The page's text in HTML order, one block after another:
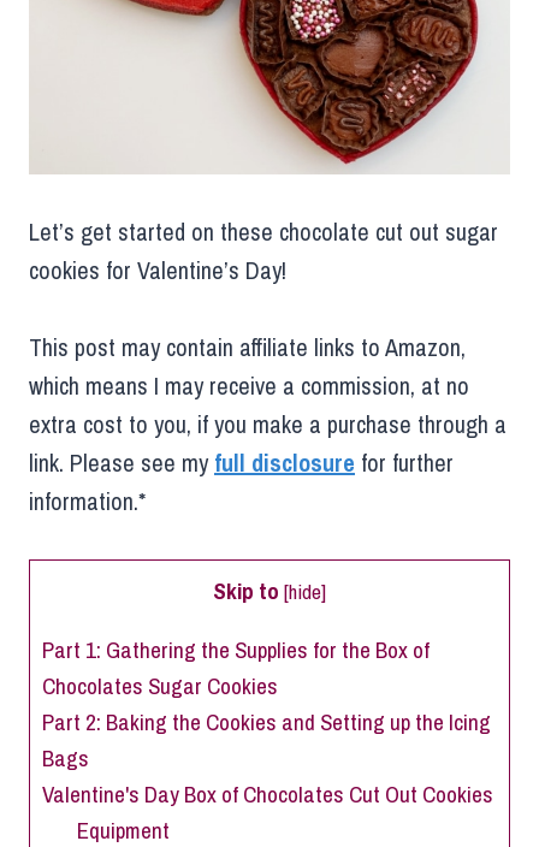
Let’s get started on these chocolate cut out sugar
cookies for Valentine’s Day!
This post may contain affiliate links to Amazon,
which means I may receive a commission, at no
extra cost to you, if you make a purchase through a
link. Please see myfull disclosure for further
information.*
Skip to [hide]
Part 1: Gathering the Supplies for the Box of
Chocolates Sugar Cookies
Part 2: Baking the Cookies and Setting up the Icing
Bags
Valentine's Day Box of Chocolates Cut Out Cookies
Equipment